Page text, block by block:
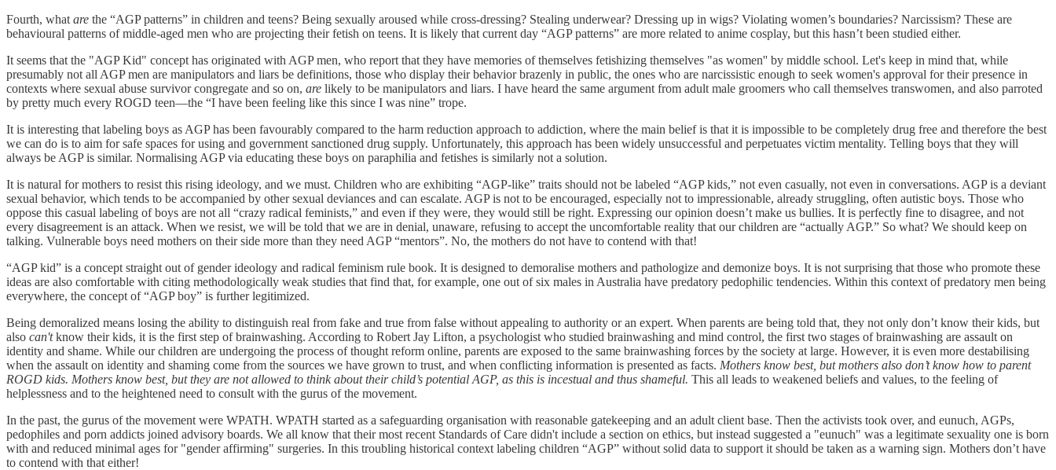
Fourth, what are the “AGP patterns” in children and teens? Being sexually aroused while cross-dressing? Stealing underwear? Dressing up in wigs? Violating women’s boundaries? Narcissism? These are
behavioural patterns of middle-aged men who are projecting their fetish on teens. It is likely that current day “AGP patterns” are more related to anime cosplay, but this hasn’t been studied either.
It seems that the "AGP Kid" concept has originated with AGP men, who report that they have memories of themselves fetishizing themselves "as women'' by middle school. Let's keep in mind that, while
presumably not all AGP men are manipulators and liars be definitions, those who display their behavior brazenly in public, the ones who are narcissistic enough to seek women's approval for their presence in
contexts where sexual abuse survivor congregate and so on, are likely to be manipulators and liars. I have heard the same argument from adult male groomers who call themselves transwomen, and also parroted
by pretty much every ROGD teen—the “I have been feeling like this since I was nine” trope.
It is interesting that labeling boys as AGP has been favourably compared to the harm reduction approach to addiction, where the main belief is that it is impossible to be completely drug free and therefore the best
we can do is to aim for safe spaces for using and government sanctioned drug supply. Unfortunately, this approach has been widely unsuccessful and perpetuates victim mentality. Telling boys that they will
always be AGP is similar. Normalising AGP via educating these boys on paraphilia and fetishes is similarly not a solution.
It is natural for mothers to resist this rising ideology, and we must. Children who are exhibiting “AGP-like” traits should not be labeled “AGP kids,” not even casually, not even in conversations. AGP is a deviant
sexual behavior, which tends to be accompanied by other sexual deviances and can escalate. AGP is not to be encouraged, especially not to impressionable, already struggling, often autistic boys. Those who
oppose this casual labeling of boys are not all “crazy radical feminists,” and even if they were, they would still be right. Expressing our opinion doesn’t make us bullies. It is perfectly fine to disagree, and not
every disagreement is an attack. When we resist, we will be told that we are in denial, unaware, refusing to accept the uncomfortable reality that our children are “actually AGP.” So what? We should keep on
talking. Vulnerable boys need mothers on their side more than they need AGP “mentors”. No, the mothers do not have to contend with that!
“AGP kid” is a concept straight out of gender ideology and radical feminism rule book. It is designed to demoralise mothers and pathologize and demonize boys. It is not surprising that those who promote these
ideas are also comfortable with citing methodologically weak studies that find that, for example, one out of six males in Australia have predatory pedophilic tendencies. Within this context of predatory men being
everywhere, the concept of “AGP boy” is further legitimized.
Being demoralized means losing the ability to distinguish real from fake and true from false without appealing to authority or an expert. When parents are being told that, they not only don’t know their kids, but
also can'tknow their kids, it is the first step of brainwashing. According to Robert Jay Lifton, a psychologist who studied brainwashing and mind control, the first two stages of brainwashing are assault on
identity and shame. While our children are undergoing the process of thought reform online, parents are exposed to the same brainwashing forces by the society at large. However, it is even more destabilising
when the assault on identity and shaming come from the sources we have grown to trust, and when conflicting information is presented as facts. Mothers know best, but mothers also don’t know how to parent
ROGD kids. Mothers know best, but they are not allowed to think about their child’s potential AGP, as this is incestual and thus shameful. This all leads to weakened beliefs and values, to the feeling of
helplessness and to the heightened need to consult with the gurus of the movement.
In the past, the gurus of the movement were WPATH. WPATH started as a safeguarding organisation with reasonable gatekeeping and an adult client base. Then the activists took over, and eunuch, AGPs,
pedophiles and porn addicts joined advisory boards. We all know that their most recent Standards of Care didn't include a section on ethics, but instead suggested a "eunuch" was a legitimate sexuality one is born
with and reduced minimal ages for "gender affirming" surgeries. In this troubling historical context labeling children “AGP” without solid data to support it should be taken as a warning sign. Mothers don’t have
to contend with that either!